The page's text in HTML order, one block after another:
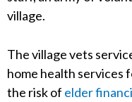
village.
The village vets
home health services
the risk of elder